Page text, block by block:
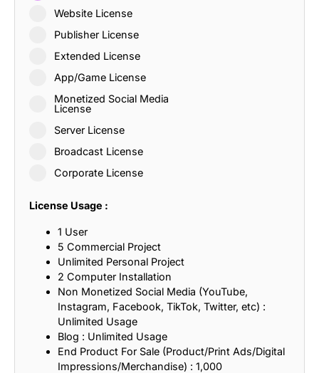
Website License
Publisher License
Extended License
App/Game License
Monetized Social Media
License
Server License
Broadcast License
Corporate License
License Usage :
1 User
5 Commercial Project
Unlimited Personal Project
2 Computer Installation
Non Monetized Social Media (YouTube,
Instagram, Facebook, TikTok, Twitter, etc) :
Unlimited Usage
Blog : Unlimited Usage
End Product For Sale (Product/Print Ads/Digital
Impressions/Merchandise) : 1,000